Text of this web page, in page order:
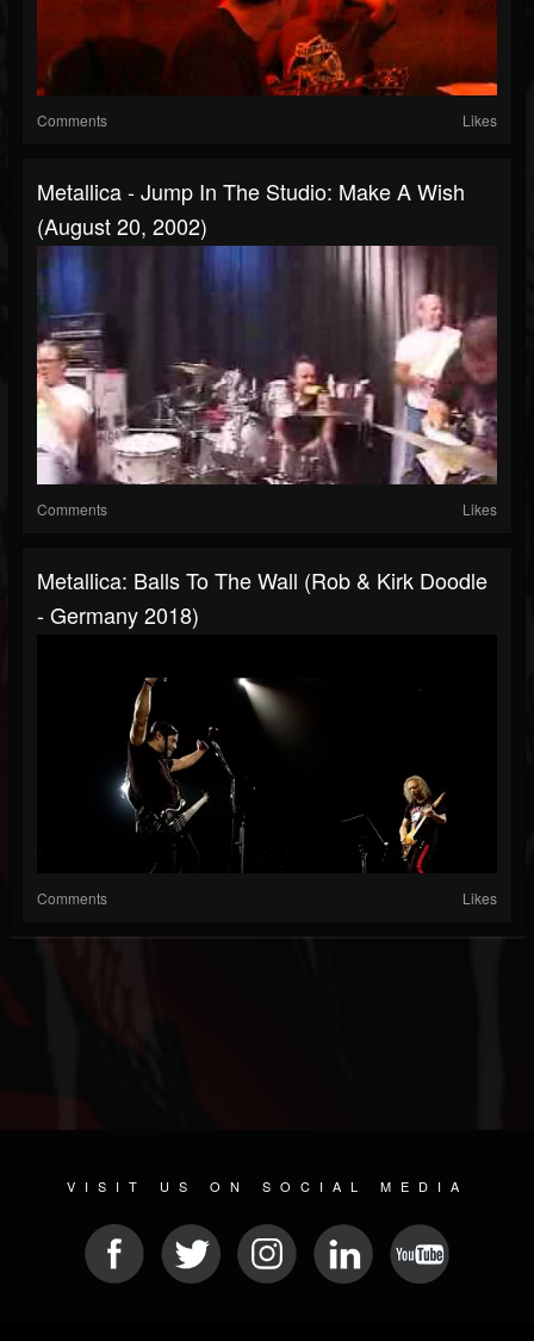
Comments Likes
Metallica - Jump In The Studio: Make A Wish
(August 20, 2002)
Comments Likes
Metallica: Balls To The Wall (Rob & Kirk Doodle
- Germany 2018)
Comments Likes
VISIT US ON SOCIAL MEDIA